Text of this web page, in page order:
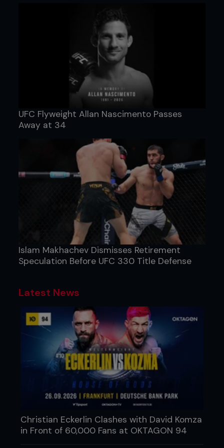
UFC Flyweight Allan Nascimento Passes
Away at 34
Islam Makhachev Dismisses Retirement
Speculation Before UFC 330 Title Defense
Latest News
Christian Eckerlin Clashes with David Komza
in Front of 60,000 Fans at OKTAGON 94